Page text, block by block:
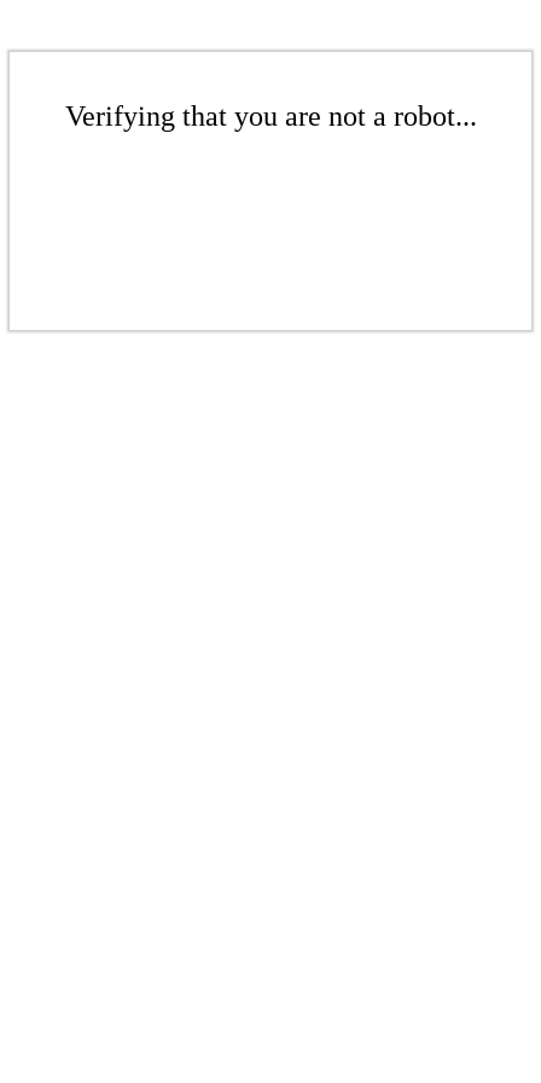
Verifying that you are not a robot...